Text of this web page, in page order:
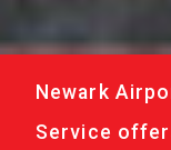
Newark
Service